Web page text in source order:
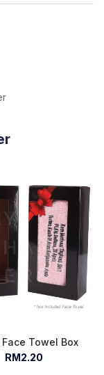
Face Towel Box
RM2.20